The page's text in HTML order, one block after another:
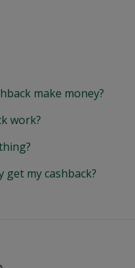
make money?
work?
get my cashback?